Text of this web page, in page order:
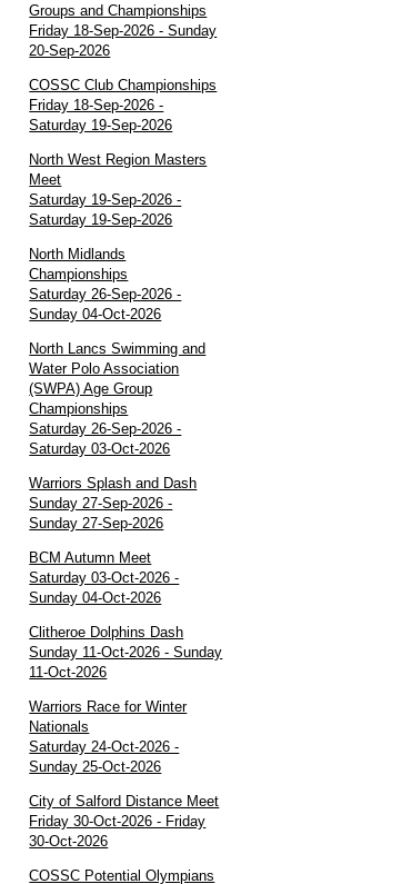
Groups and Championships
Friday 18-Sep-2026 - Sunday
20-Sep-2026
COSSC Club Championships
Friday 18-Sep-2026 -
Saturday 19-Sep-2026
North West Region Masters
Meet
Saturday 19-Sep-2026 -
Saturday 19-Sep-2026
North Midlands
Championships
Saturday 26-Sep-2026 -
Sunday 04-Oct-2026
North Lancs Swimming and
Water Polo Association
(SWPA) Age Group
Championships
Saturday 26-Sep-2026 -
Saturday 03-Oct-2026
Warriors Splash and Dash
Sunday 27-Sep-2026 -
Sunday 27-Sep-2026
BCM Autumn Meet
Saturday 03-Oct-2026 -
Sunday 04-Oct-2026
Clitheroe Dolphins Dash
Sunday 11-Oct-2026 - Sunday
11-Oct-2026
Warriors Race for Winter
Nationals
Saturday 24-Oct-2026 -
Sunday 25-Oct-2026
City of Salford Distance Meet
Friday 30-Oct-2026 - Friday
30-Oct-2026
COSSC Potential Olympians